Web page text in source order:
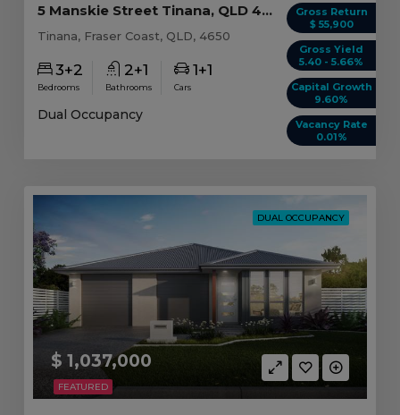
Gross Return
$ 55,900
Gross Yield
5.40 - 5.66%
Capital Growth
9.60%
Vacancy Rate
0.01%
5 Manskie Street Tinana, QLD 4650
Tinana, Fraser Coast, QLD, 4650
3+2
Bedrooms
2+1
Bathrooms
1+1
Cars
Dual Occupancy
FEATURED
DUAL OCCUPANCY
$ 1,037,000